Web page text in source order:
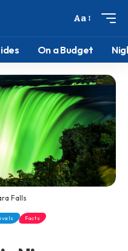
Aa
On a Budget
Falls
Facts